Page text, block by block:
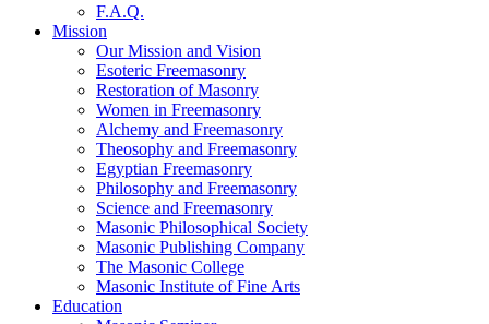
F.A.Q.
Mission
Our Mission and Vision
Esoteric Freemasonry
Restoration of Masonry
Women in Freemasonry
Alchemy and Freemasonry
Theosophy and Freemasonry
Egyptian Freemasonry
Philosophy and Freemasonry
Science and Freemasonry
Masonic Philosophical Society
Masonic Publishing Company
The Masonic College
Masonic Institute of Fine Arts
Education